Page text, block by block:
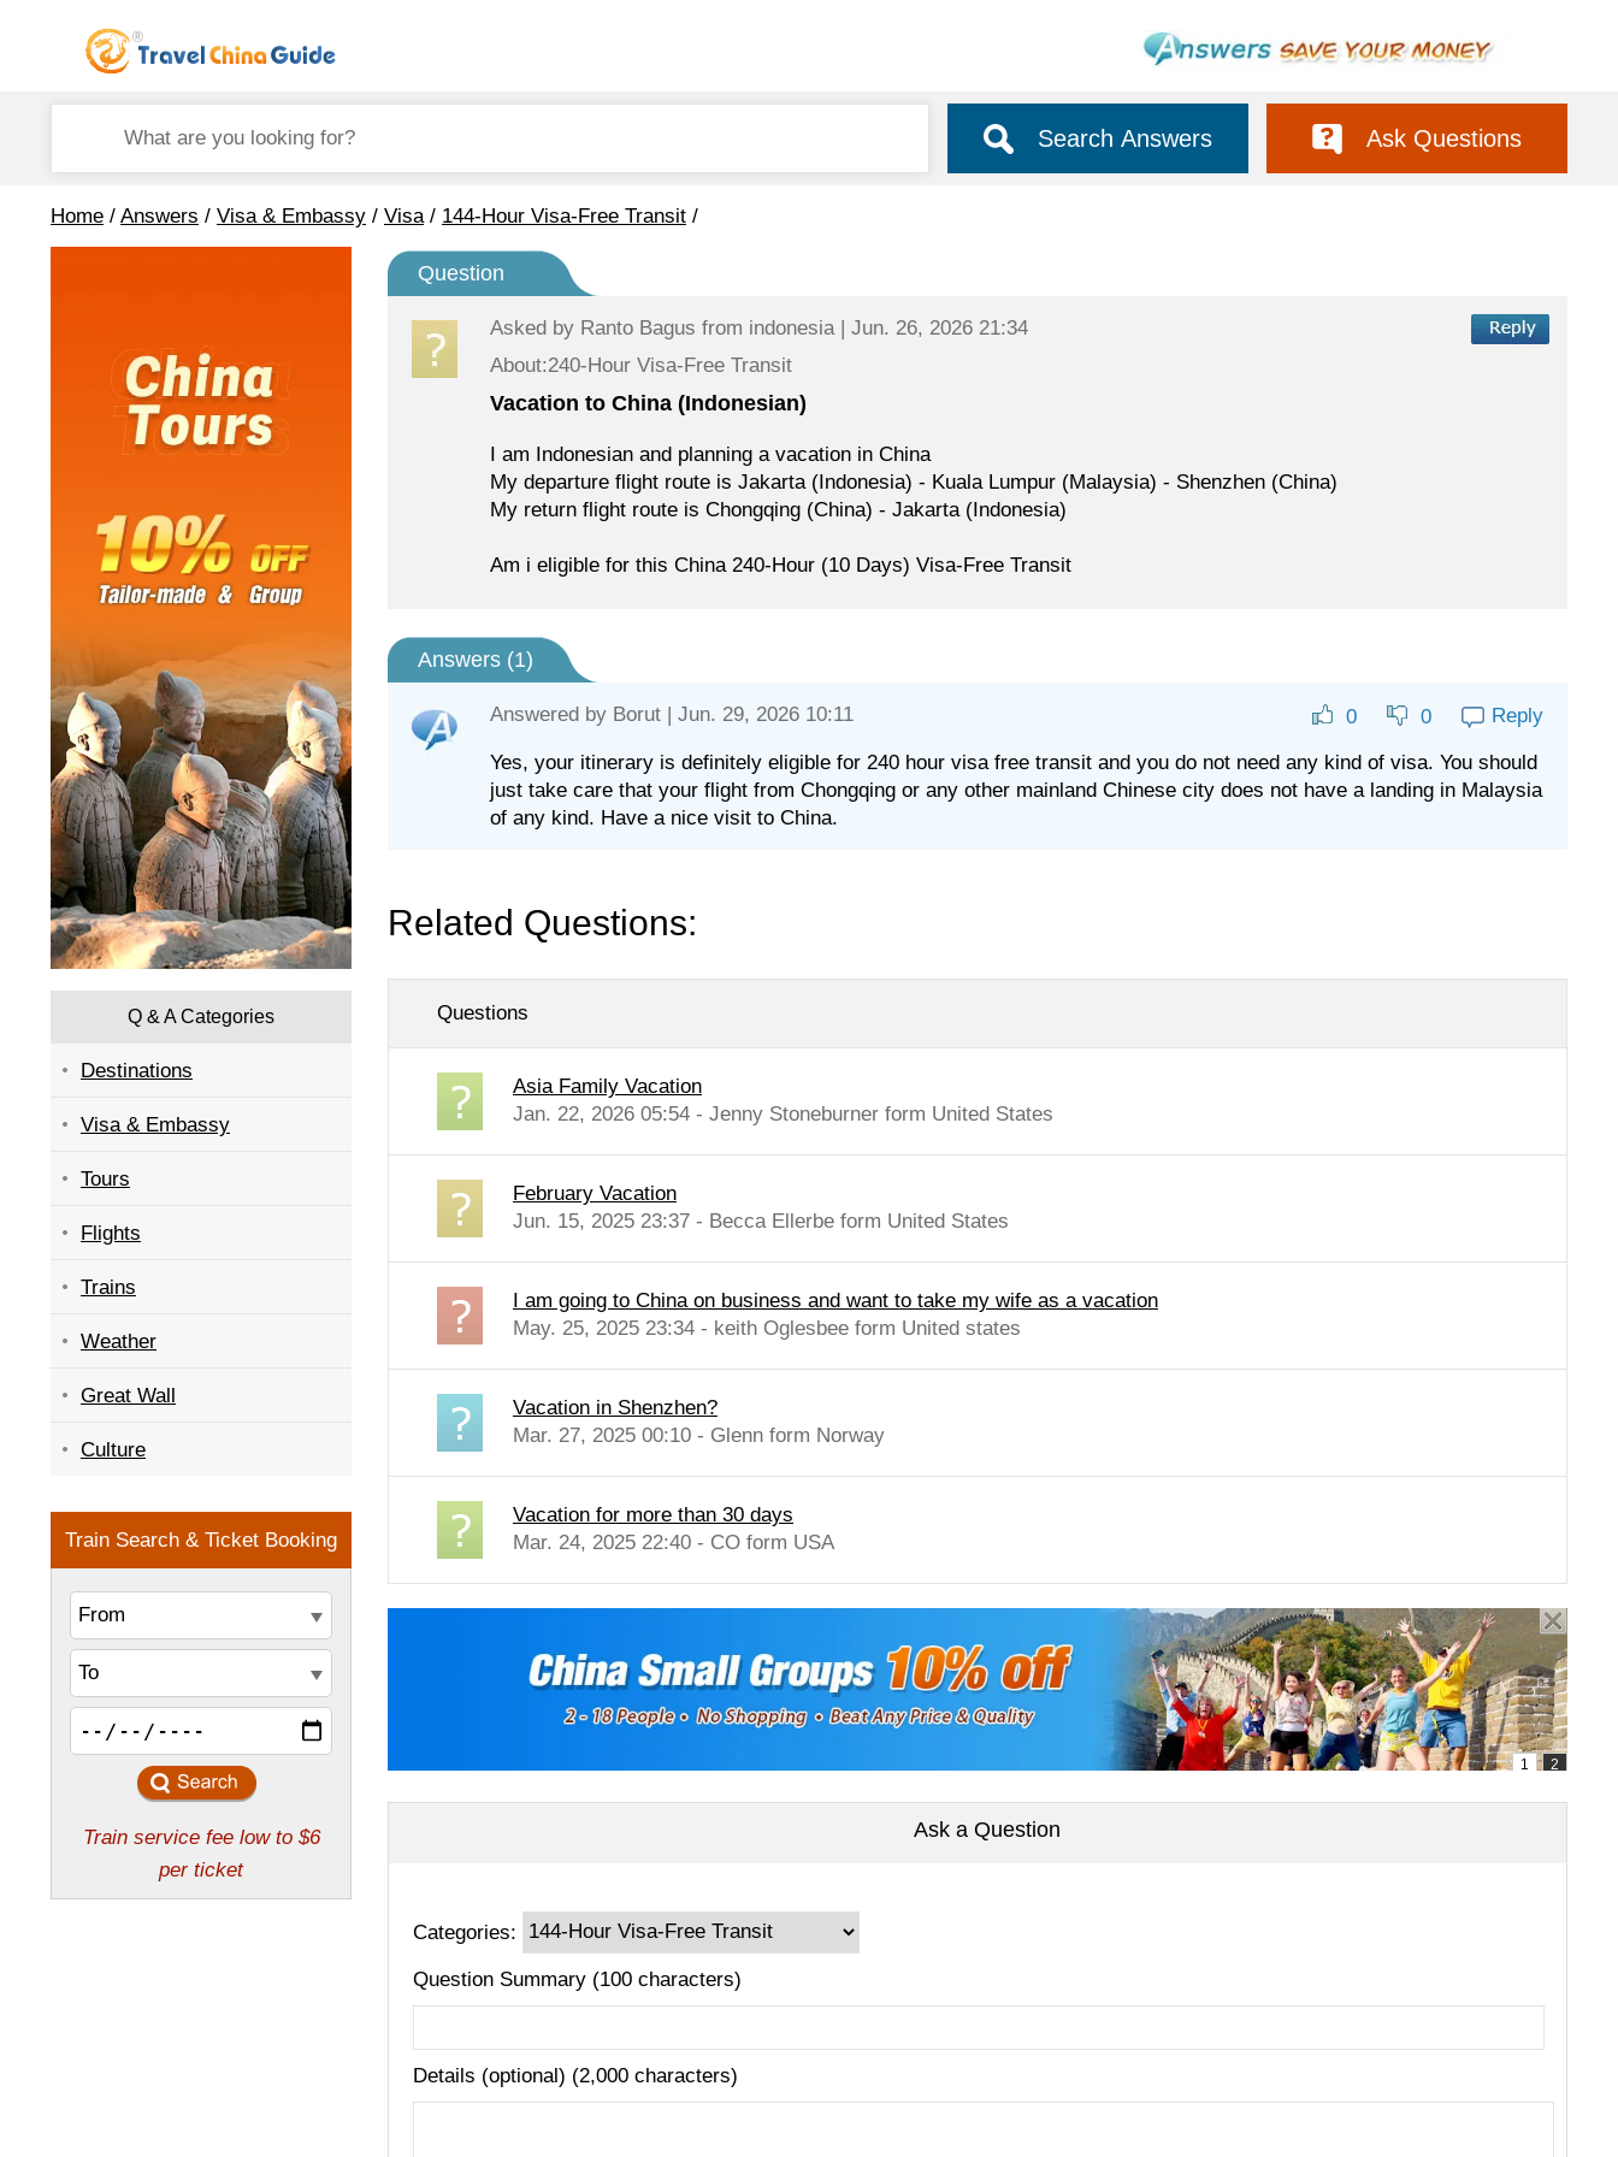
Search Answers Ask Questions
Home / Answers / Visa & Embassy / Visa/ 144-Hour Visa-Free Transit /
Q & A Categories
Destinations
Visa & Embassy
Tours
Flights
Trains
Weather
Great Wall
Culture
Question
Asked by Ranto Bagus from indonesia | Jun. 26, 2026 21:34
About:240-Hour Visa-Free Transit
Vacation to China (Indonesian)
I am Indonesian and planning a vacation in China
My departure flight route is Jakarta (Indonesia) - Kuala Lumpur (Malaysia) - Shenzhen (China)
My return flight route is Chongqing (China) - Jakarta (Indonesia)
Am i eligible for this China 240-Hour (10 Days) Visa-Free Transit
Answers (1)
Answered by Borut | Jun. 29, 2026 10:11 0 0 Reply
Yes, your itinerary is definitely eligible for 240 hour visa free transit and you do not need any kind of visa. You should
just take care that your flight from Chongqing or any other mainland Chinese city does not have a landing in Malaysia
of any kind. Have a nice visit to China.
Related Questions:
Questions
Asia Family Vacation
Jan. 22, 2026 05:54 - Jenny Stoneburner form United States
February Vacation
Jun. 15, 2025 23:37 - Becca Ellerbe form United States
I am going to China on business and want to take my wife as a vacation
May. 25, 2025 23:34 - keith Oglesbee form United states
Vacation in Shenzhen?
Mar. 27, 2025 00:10 - Glenn form Norway
Vacation for more than 30 days
Mar. 24, 2025 22:40 - CO form USA
Ask a Question
Categories:
Question Summary (100 characters)
Details (optional) (2,000 characters)